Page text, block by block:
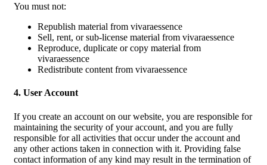
You must not:
Republish material from vivaraessence
Sell, rent, or sub-license material from vivaraessence
Reproduce, duplicate or copy material from
vivaraessence
Redistribute content from vivaraessence
4. User Account
If you create an account on our website, you are responsible for
maintaining the security of your account, and you are fully
responsible for all activities that occur under the account and
any other actions taken in connection with it. Providing false
contact information of any kind may result in the termination of